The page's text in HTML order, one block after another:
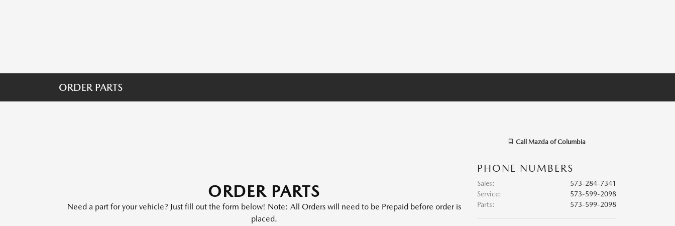
ORDER PARTS
ORDER PARTS
Need a part for your vehicle? Just fill out the form below! Note: All Orders will need to be Prepaid before order is
placed.
CallMazda of Columbia
PHONE NUMBERS
Sales:
573-284-7341
Service:
573-599-2098
Parts: 573-599-2098